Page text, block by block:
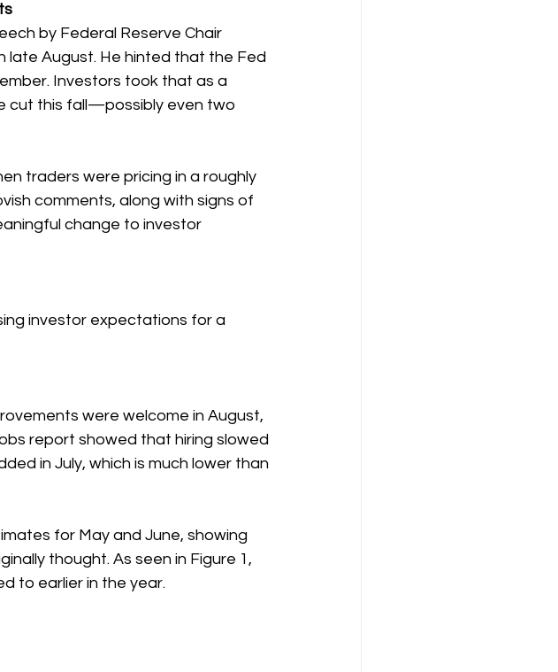
by Federal Reserve Chair
late August. He hinted that the Fed
Investors took that as a
cut this fall—possibly even two
traders were pricing in a roughly
comments, along with signs of
change to investor
investor expectations for a
were welcome in August,
report showed that hiring slowed
in July, which is much lower than
for May and June, showing
thought. As seen in Figure 1,
to earlier in the year.